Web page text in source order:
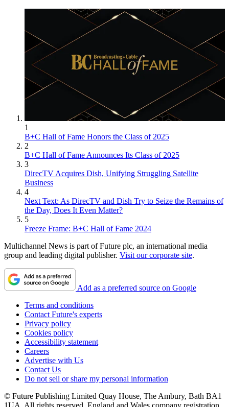
1
B+C Hall of Fame Honors the Class of 2025
2
B+C Hall of Fame Announces Its Class of 2025
3
DirecTV Acquires Dish, Unifying Struggling Satellite
Business
4
Next Text: As DirecTV and Dish Try to Seize the Remains of
the Day, Does It Even Matter?
5
Freeze Frame: B+C Hall of Fame 2024
Multichannel News is part of Future plc, an international media
group and leading digital publisher. Visit our corporate site.
Add as a preferred source on Google
Terms and conditions
Contact Future's experts
Privacy policy
Cookies policy
Accessibility statement
Careers
Advertise with Us
Contact Us
Do not sell or share my personal information
© Future Publishing Limited Quay House, The Ambury, Bath BA1